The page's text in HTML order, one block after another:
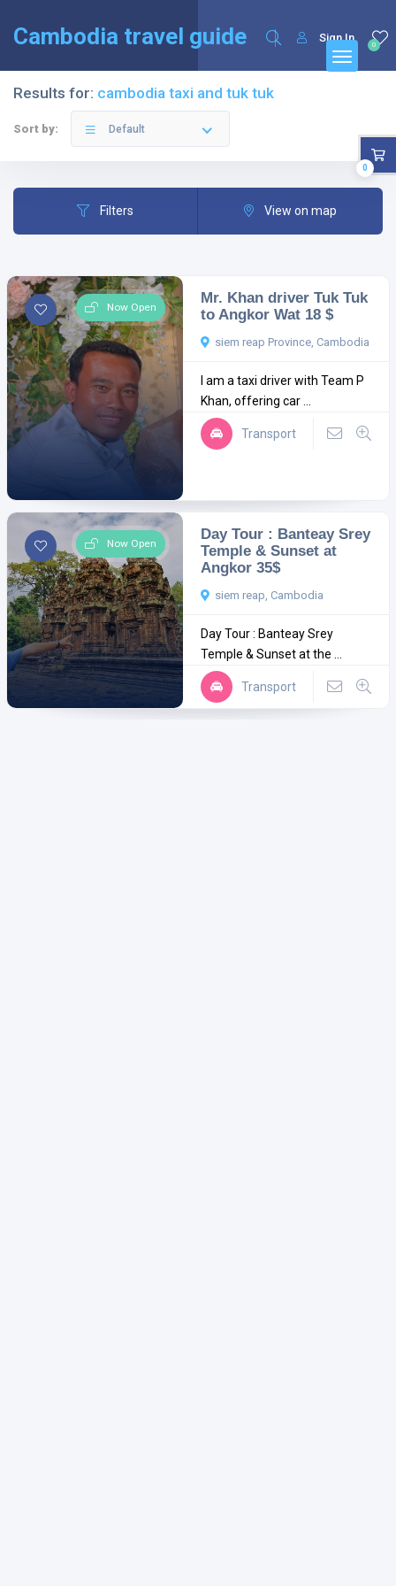
Cambodia travel guide 0
Sign In
Results for: cambodia taxi and tuk tuk
Sort by: Default
Filters View on map
Now Open
Mr. Khan driver Tuk Tuk
to Angkor Wat 18 $
siem reap Province, Cambodia
I am a taxi driver with Team P
Khan, offering car ...
Transport
Now Open
Day Tour : Banteay Srey
Temple & Sunset at
Angkor 35$
siem reap, Cambodia
Day Tour : Banteay Srey
Temple & Sunset at the ...
Transport
0